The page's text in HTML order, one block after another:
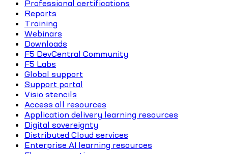
Professional certifications
Reports
Training
Webinars
Downloads
F5 DevCentral Community
F5 Labs
Global support
Support portal
Visio stencils
Access all resources
Application delivery learning resources
Digital sovereignty
Distributed Cloud services
Enterprise AI learning resources